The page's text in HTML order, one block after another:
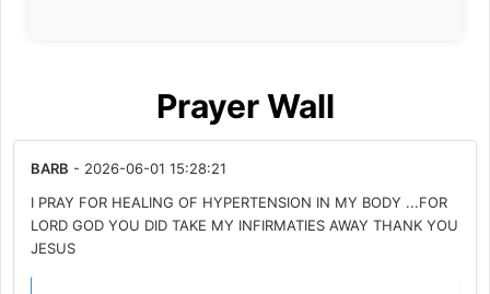
Prayer Wall
BARB - 2026-06-01 15:28:21
I PRAY FOR HEALING OF HYPERTENSION IN MY BODY ...FOR
LORD GOD YOU DID TAKE MY INFIRMATIES AWAY THANK YOU
JESUS